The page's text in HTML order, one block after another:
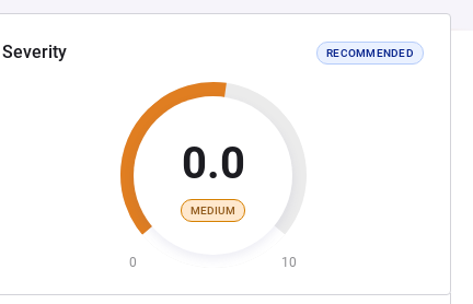
Severity RECOMMENDED
0.0
MEDIUM
0 10